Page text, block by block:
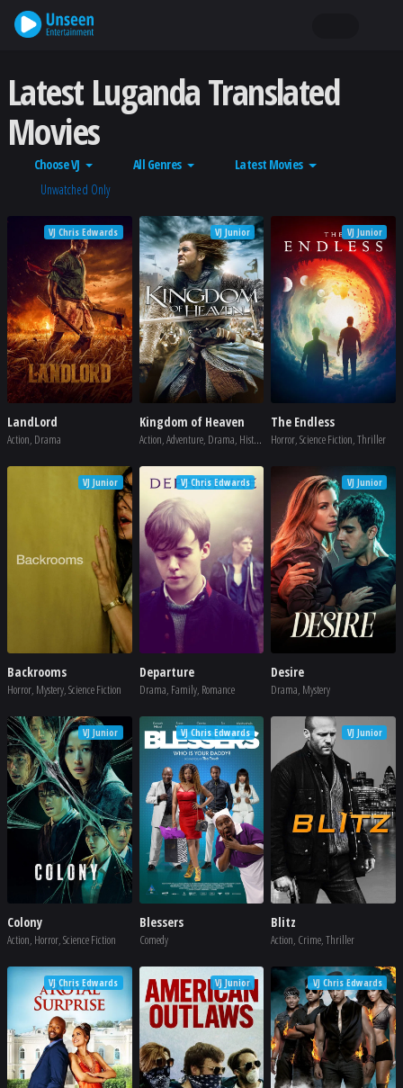
Latest Luganda Translated
Movies
Choose VJ All Genres
Latest Movies
Unwatched Only
VJ Chris Edwards
LandLord
Action, Drama
VJ Junior
Kingdom of Heaven
Action, Adventure, Drama, History, War
VJ Junior
The Endless
Horror, Science Fiction, Thriller
VJ Junior
Backrooms
Horror, Mystery, Science Fiction
VJ Chris Edwards
Departure
Drama, Family, Romance
VJ Junior
Desire
Drama, Mystery
VJ Junior
Colony
Action, Horror, Science Fiction
VJ Chris Edwards
Blessers
Comedy
VJ Junior
Blitz
Action, Crime, Thriller
VJ Chris Edwards VJ Junior VJ Chris Edwards